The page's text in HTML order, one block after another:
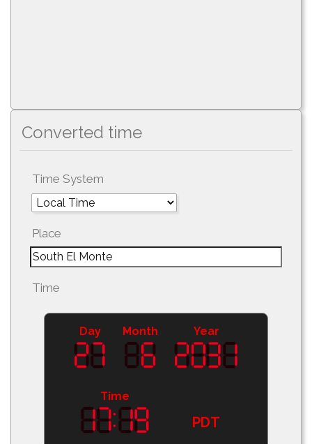
Converted time
Time System
Place
Time
Day Month Year
Time
PDT